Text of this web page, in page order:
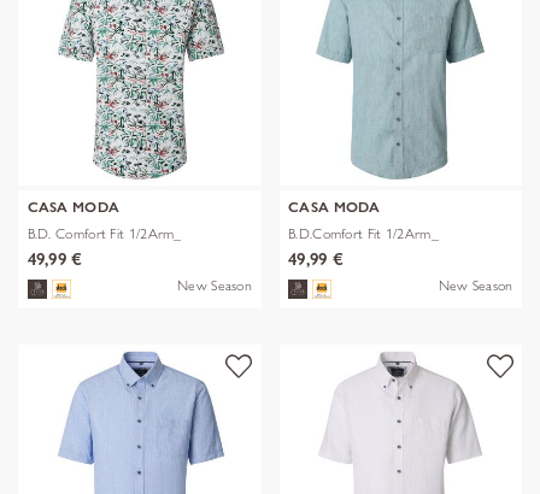
CASA MODA
B.D. Comfort Fit 1/2Arm_
49,99 €
New Season
CASA MODA
B.D.Comfort Fit 1/2Arm_
49,99 €
New Season